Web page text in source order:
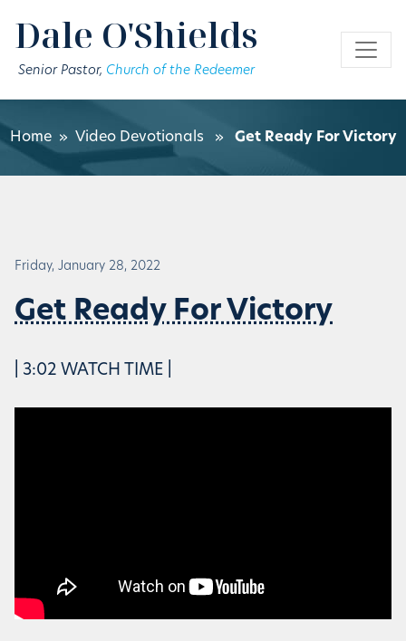
Dale O'Shields
Senior Pastor, Church of the Redeemer
Home» Video Devotionals » Get Ready For Victory
Friday, January 28, 2022
Get Ready For Victory
| 3:02 WATCH TIME |